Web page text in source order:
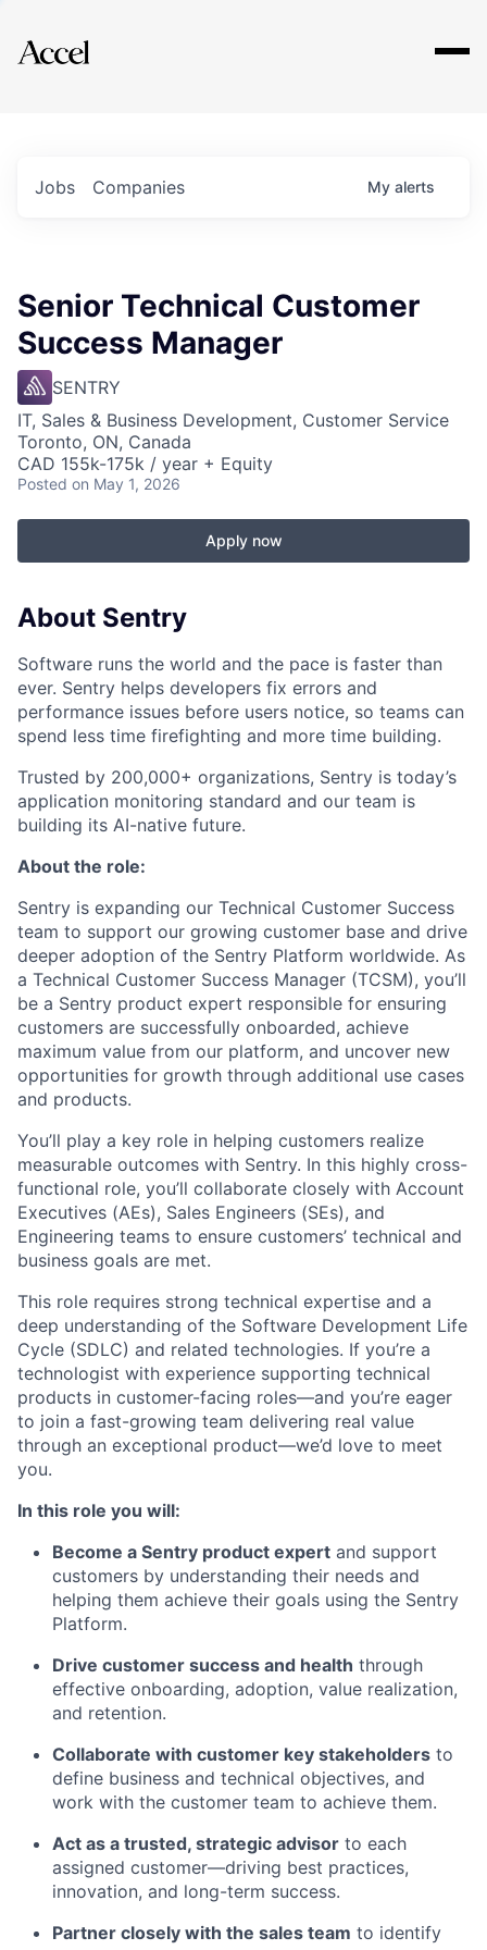
Explore
Jobs Companies My alerts
Senior Technical Customer
Success Manager
SENTRY
IT, Sales & Business Development, Customer Service
Toronto, ON, Canada
CAD 155k-175k / year + Equity
Posted on May 1, 2026
Apply now
About Sentry
Software runs the world and the pace is faster than
ever. Sentry helps developers fix errors and
performance issues before users notice, so teams can
spend less time firefighting and more time building.
Trusted by 200,000+ organizations, Sentry is today’s
application monitoring standard and our team is
building its AI-native future.
About the role:
Sentry is expanding our Technical Customer Success
team to support our growing customer base and drive
deeper adoption of the Sentry Platform worldwide. As
a Technical Customer Success Manager (TCSM), you’ll
be a Sentry product expert responsible for ensuring
customers are successfully onboarded, achieve
maximum value from our platform, and uncover new
opportunities for growth through additional use cases
and products.
You’ll play a key role in helping customers realize
measurable outcomes with Sentry. In this highly cross-
functional role, you’ll collaborate closely with Account
Executives (AEs), Sales Engineers (SEs), and
Engineering teams to ensure customers’ technical and
business goals are met.
This role requires strong technical expertise and a
deep understanding of the Software Development Life
Cycle (SDLC) and related technologies. If you’re a
technologist with experience supporting technical
products in customer-facing roles—and you’re eager
to join a fast-growing team delivering real value
through an exceptional product—we’d love to meet
you.
In this role you will:
Become a Sentry product expert and support
customers by understanding their needs and
helping them achieve their goals using the Sentry
Platform.
Drive customer success and health through
effective onboarding, adoption, value realization,
and retention.
Collaborate with customer key stakeholders to
define business and technical objectives, and
work with the customer team to achieve them.
Act as a trusted, strategic advisor to each
assigned customer—driving best practices,
innovation, and long-term success.
Partner closely with the sales team to identify